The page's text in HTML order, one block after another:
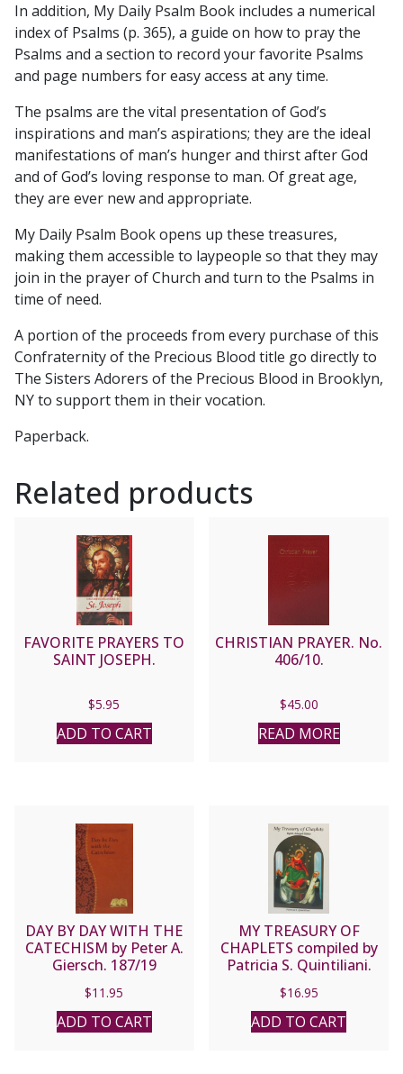
In addition, My Daily Psalm Book includes a numerical
index of Psalms (p. 365), a guide on how to pray the
Psalms and a section to record your favorite Psalms
and page numbers for easy access at any time.
The psalms are the vital presentation of God’s
inspirations and man’s aspirations; they are the ideal
manifestations of man’s hunger and thirst after God
and of God’s loving response to man. Of great age,
they are ever new and appropriate.
My Daily Psalm Book opens up these treasures,
making them accessible to laypeople so that they may
join in the prayer of Church and turn to the Psalms in
time of need.
A portion of the proceeds from every purchase of this
Confraternity of the Precious Blood title go directly to
The Sisters Adorers of the Precious Blood in Brooklyn,
NY to support them in their vocation.
Paperback.
Related products
FAVORITE PRAYERS TO
SAINT JOSEPH.
$5.95
ADD TO CART
CHRISTIAN PRAYER. No.
406/10.
$45.00
READ MORE
DAY BY DAY WITH THE
CATECHISM by Peter A.
Giersch. 187/19
$11.95
ADD TO CART
MY TREASURY OF
CHAPLETS compiled by
Patricia S. Quintiliani.
$16.95
ADD TO CART